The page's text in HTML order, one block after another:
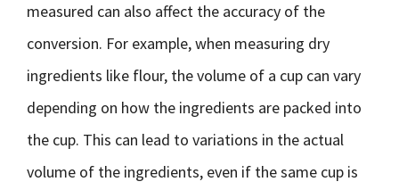
measured can also affect the accuracy of the
conversion. For example, when measuring dry
ingredients like flour, the volume of a cup can vary
depending on how the ingredients are packed into
the cup. This can lead to variations in the actual
volume of the ingredients, even if the same cup is